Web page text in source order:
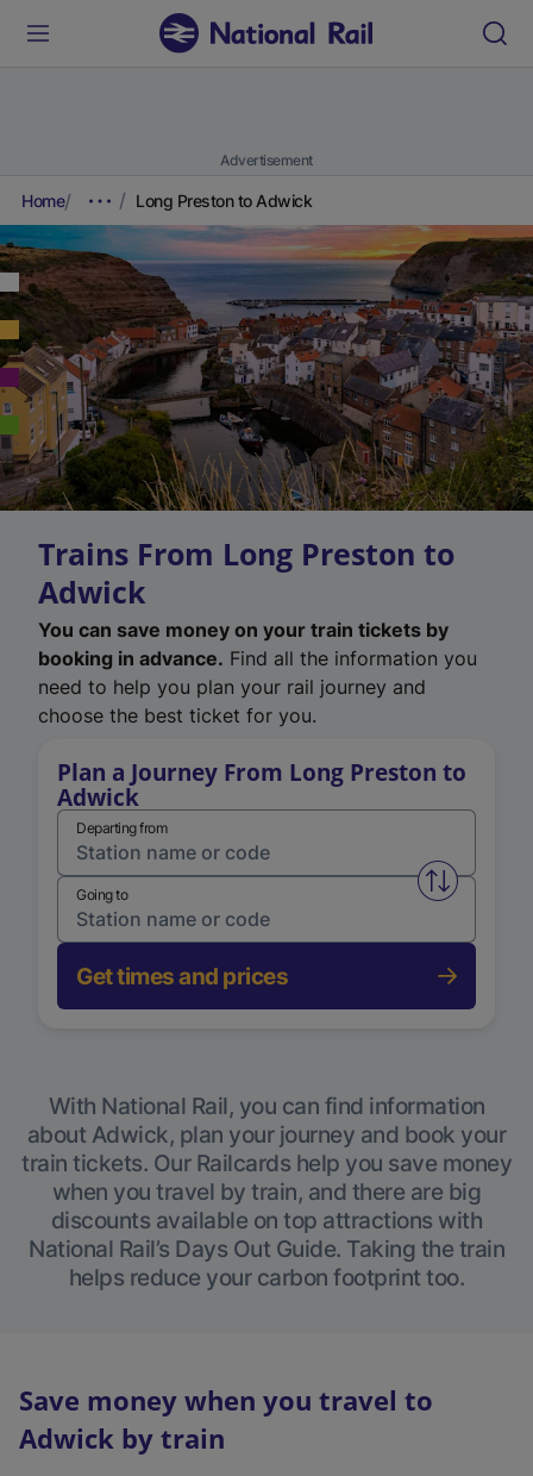
Advertisement
Home Long Preston to Adwick
Trains From Long Preston to
Adwick
You can save money on your train tickets by
booking in advance. Find all the information you
need to help you plan your rail journey and
choose the best ticket for you.
Plan a Journey From Long Preston to
Adwick
Departing from
Swap
Going to
Get times and prices
With National Rail, you can find information
about Adwick, plan your journey and book your
train tickets. Our Railcards help you save money
when you travel by train, and there are big
discounts available on top attractions with
National Rail’s Days Out Guide. Taking the train
helps reduce your carbon footprint too.
Save money when you travel to
Adwick by train